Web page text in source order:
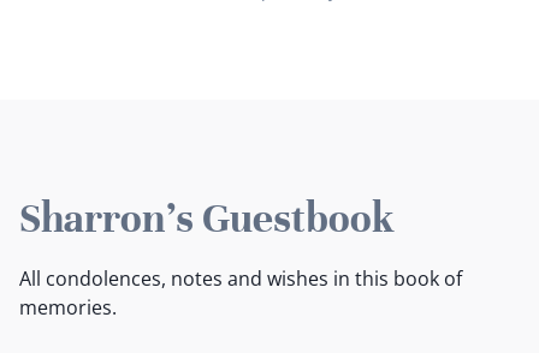
Sharron's Guestbook
All condolences, notes and wishes in this book of
memories.